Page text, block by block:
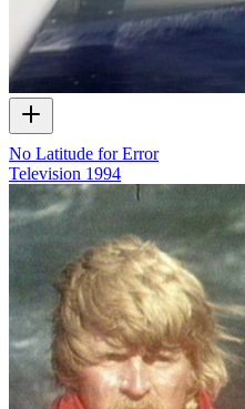
No Latitude for Error
Television 1994